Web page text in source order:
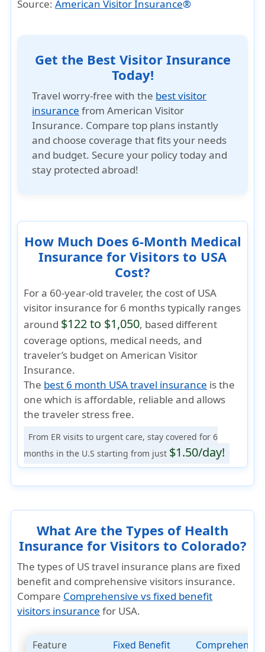
Source:American Visitor Insurance®
Get the Best Visitor Insurance
Today!
Travel worry-free with the best visitor
insurance from American Visitor
Insurance. Compare top plans instantly
and choose coverage that fits your needs
and budget. Secure your policy today and
stay protected abroad!
How Much Does 6-Month Medical
Insurance for Visitors to USA
Cost?
For a 60-year-old traveler, the cost of USA
visitor insurance for 6 months typically ranges
around $122 to $1,050, based different
coverage options, medical needs, and
traveler’s budget on American Visitor
Insurance.
The best 6 month USA travel insurance is the
one which isaffordable, reliable and allows
the traveler stress free.
From ER visits to urgent care, stay covered for 6
months in the U.S starting from just $1.50/day!
What Are the Types of Health
Insurance for Visitors to Colorado?
The types of US travel insurance plans are fixed
benefit and comprehensive visitors insurance.
Compare Comprehensive vs fixed benefit
visitors insurance for USA.
Feature
Fixed Benefit